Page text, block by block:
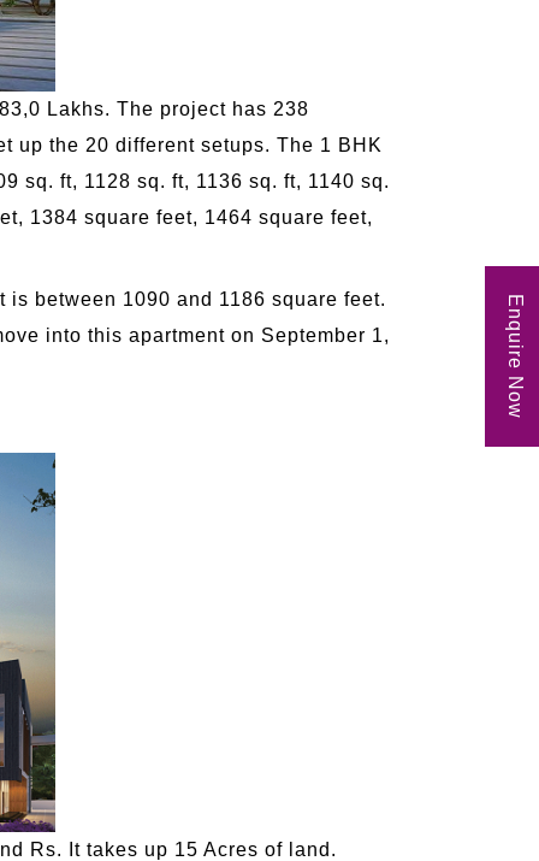
Lakhs. The project has 238
up the 20 different setups. The 1 BHK
sq. ft, 1128 sq. ft, 1136 sq. ft, 1140 sq.
1384 square feet, 1464 square feet,
between 1090 and 1186 square feet.
into this apartment on September 1,
Rs. It takes up 15 Acres of land.
Enquire Now